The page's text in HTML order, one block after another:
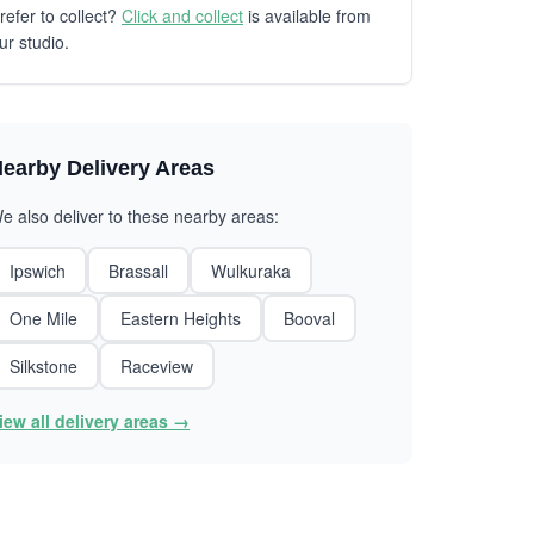
to collect? Click and collect is available from
studio.
Delivery Areas
also deliver to these nearby areas:
Ipswich Brassall
Wulkuraka
One Mile
Eastern Heights
Booval
Silkstone
Raceview
all delivery areas →